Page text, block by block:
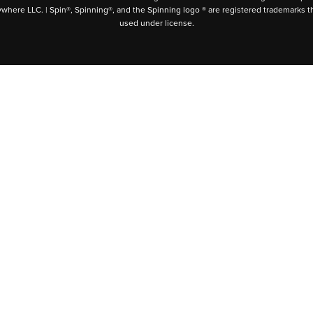
LLC. | Spin®, Spinning®, and the Spinning logo ® are registered trademarks
used under license.